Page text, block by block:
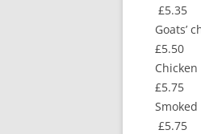
£5.35
£5.50
£5.75
£5.75